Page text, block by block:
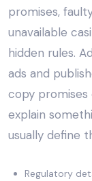
promises,
unavailable
hidden rules.
ads and
copy
explain
usually define
Regulatory